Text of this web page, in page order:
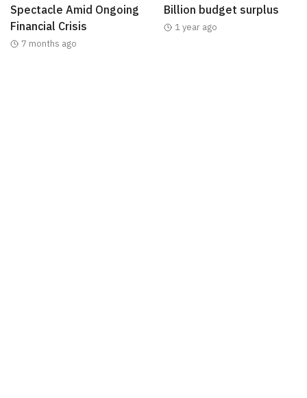
Spectacle Amid Ongoing
Financial Crisis
7 months ago
Billion budget surplus
1 year ago